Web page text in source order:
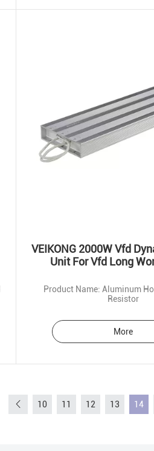
VEIKONG 2000W Vfd
Unit For Vfd Long
Product Name: Aluminum
Resistor
More
10 11 12 13 14